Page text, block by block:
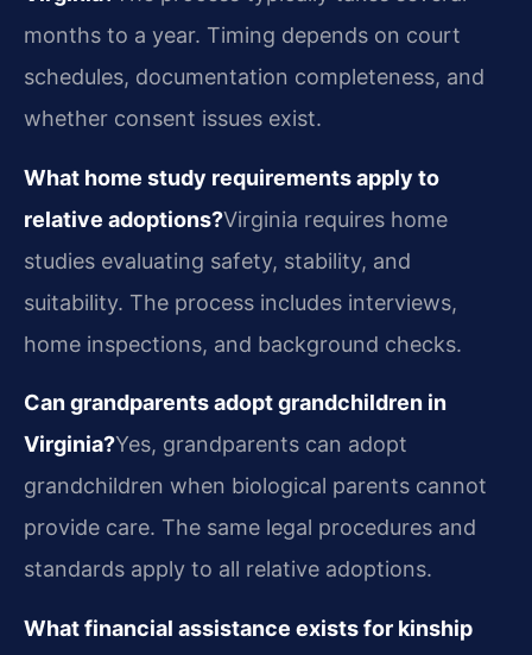
months to a year. Timing depends on court
schedules, documentation completeness, and
whether consent issues exist.
What home study requirements apply to
relative adoptions?Virginia requires home
studies evaluating safety, stability, and
suitability. The process includes interviews,
home inspections, and background checks.
Can grandparents adopt grandchildren in
Virginia?Yes, grandparents can adopt
grandchildren when biological parents cannot
provide care. The same legal procedures and
standards apply to all relative adoptions.
What financial assistance exists for kinship